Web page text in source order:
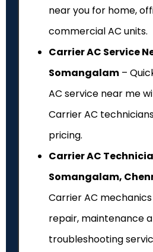
near you for home,
commercial AC units.
Carrier AC Service
Somangalam –
AC service near me
Carrier AC
pricing.
Carrier AC
Somangalam,
Carrier AC
repair, maintenance
troubleshooting